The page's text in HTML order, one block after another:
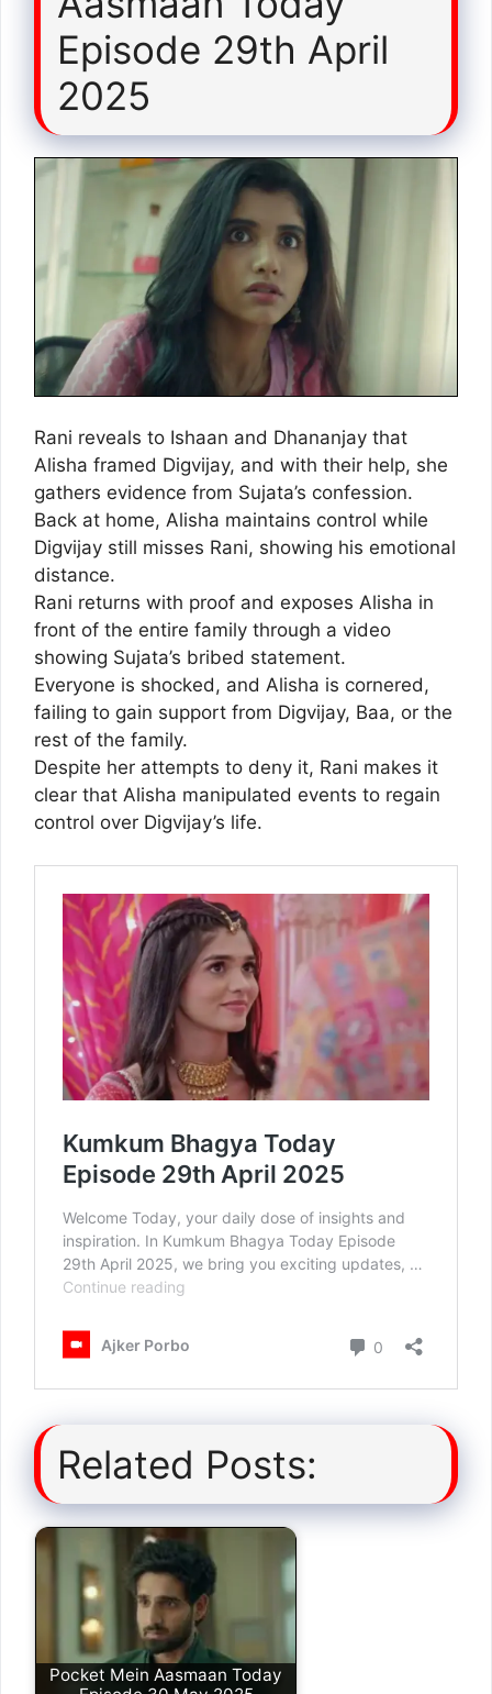
Episode 29th April
2025
Rani reveals to Ishaan and Dhananjay that
Alisha framed Digvijay, and with their help, she
gathers evidence from Sujata’s confession.
Back at home, Alisha maintains control while
Digvijay still misses Rani, showing his emotional
distance.
Rani returns with proof and exposes Alisha in
front of the entire family through a video
showing Sujata’s bribed statement.
Everyone is shocked, and Alisha is cornered,
failing to gain support from Digvijay, Baa, or the
rest of the family.
Despite her attempts to deny it, Rani makes it
clear that Alisha manipulated events to regain
control over Digvijay’s life.
Related Posts:
Pocket Mein Aasmaan Today